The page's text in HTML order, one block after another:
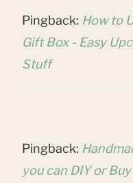
Pingback: How to
Gift Box - Easy
Stuff
Pingback:
you can DIY or Buy